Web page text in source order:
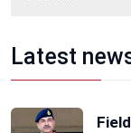
Latest